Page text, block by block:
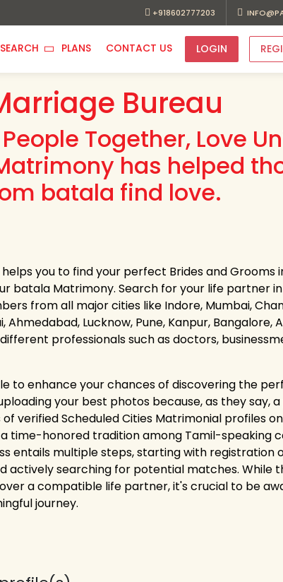
+918602777203
SEARCH PLANS CONTACT US LOGIN
Bureau
Together, Love
has helped
batala find love.
you to find your perfect Brides and Grooms
batala Matrimony. Search for your life partner
from all major cities like Indore, Mumbai,
Ahmedabad, Lucknow, Pune, Kanpur,
professionals such as doctors,
to enhance your chances of discovering the
your best photos because, as they say,
verified Scheduled Cities Matrimonial profiles
time-honored tradition among Tamil-speaking
entails multiple steps, starting with registration
actively searching for potential matches. While
a compatible life partner, it's crucial to be
journey.